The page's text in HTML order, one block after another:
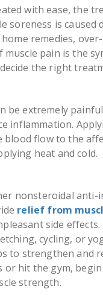
with ease, the
soreness is
remedies,
pain is the
the right
be extremely
inflammation.
blood flow to the
heat and cold.
nonsteroidal anti-
relief from
side
cycling, or
to strengthen and
hit the gym,
strength.